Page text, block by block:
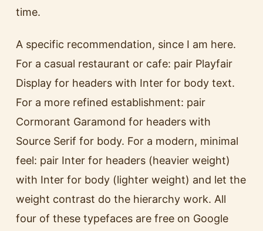
time.
A specific recommendation, since I am here.
For a casual restaurant or cafe: pair Playfair
Display for headers with Inter for body text.
For a more refined establishment: pair
Cormorant Garamond for headers with
Source Serif for body. For a modern, minimal
feel: pair Inter for headers (heavier weight)
with Inter for body (lighter weight) and let the
weight contrast do the hierarchy work. All
four of these typefaces are free on Google